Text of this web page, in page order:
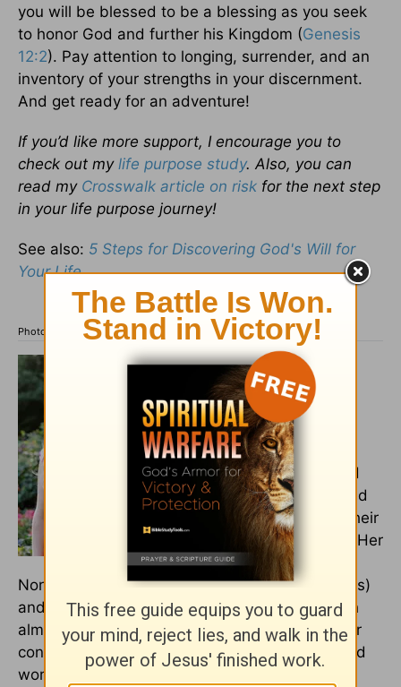
you will be blessed to be a blessing as you seek
to honor God and further his Kingdom (Genesis
12:2). Pay attention to longing, surrender, and an
inventory of your strengths in your discernment.
And get ready for an adventure!
If you’d like more support, I encourage you to
check out my life purpose study. Also, you can
read my Crosswalk article on risk for the next step
in your life purpose journey!
See also: 5 Steps for Discovering God's Will for
Your Life
Photo credit: ©Getty Images/People Images
Rev. Noelle Kirchner,
M.Div.,is a Presbyterian
pastor who has served in
both church and hospital
settings. She’s also a
Midwesterner who married
her college sweetheart, and
together they are raising their
three boys in New Jersey. Her
training includes
Northwestern University (B.A., Religious Studies)
and Princeton Theological Seminary, along with
almost twenty years in ministry. She is a regular
contributor to Crosswalk and has also published
work with